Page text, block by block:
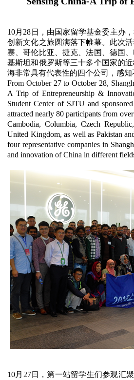
10月28日，由国家留学基金委主办
创新文化之旅圆满落下帷幕。此次
寨、哥伦比亚、捷克、法国、德国
基斯坦和俄罗斯等三十多个国家的
海非常具有代表性的四个公司，感知
From October 27 to October 28,
A Trip of Entrepreneurship &
Student Center of SJTU and
attracted nearly 80 participants from
Cambodia, Columbia, Czech
United Kingdom, as well as Pakistan
four representative companies in
and innovation of China in different
10月27日，第一站留学生们参观汇